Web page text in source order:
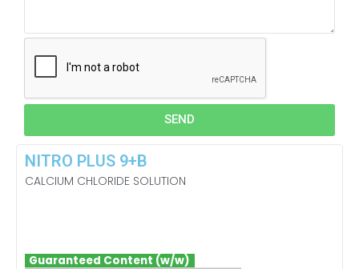
SEND
NITRO PLUS 9+B
CALCIUM CHLORIDE SOLUTION
Guaranteed Content (w/w)